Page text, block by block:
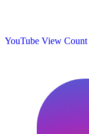
YouTube View Count